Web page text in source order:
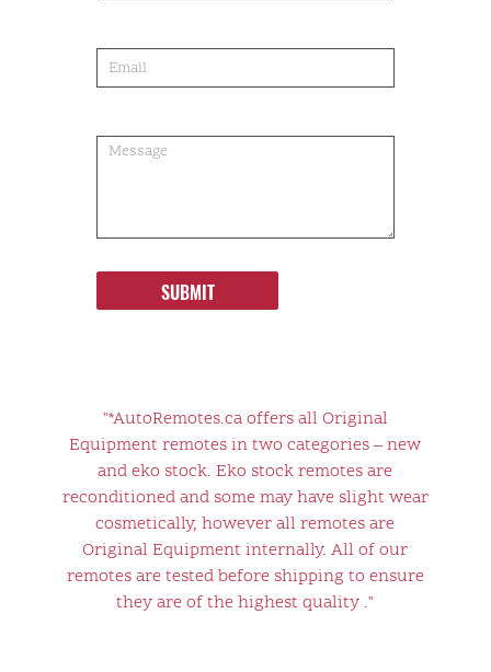
SUBMIT
"*AutoRemotes.ca offers all Original
Equipment remotes in two categories – new
and eko stock. Eko stock remotes are
reconditioned and some may have slight wear
cosmetically, however all remotes are
Original Equipment internally. All of our
remotes are tested before shipping to ensure
they are of the highest quality ."